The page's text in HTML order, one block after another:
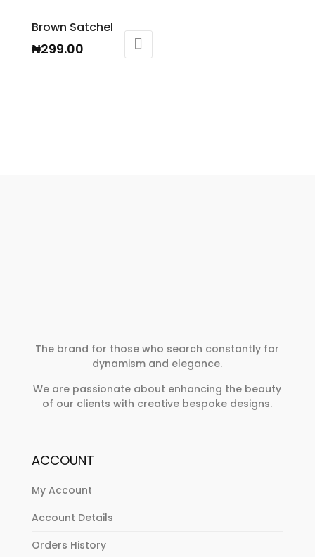
Brown Satchel
₦299.00
The brand for those who search constantly for
dynamism and elegance.
We are passionate about enhancing the beauty
of our clients with creative bespoke designs.
ACCOUNT
My Account
Account Details
Orders History